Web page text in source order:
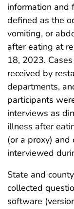
information and
defined as the
vomiting, or
after eating at
18, 2023.
received by
departments,
participants
interviews as
illness after
(or a proxy)
interviewed
State and
collected
software